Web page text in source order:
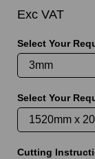
Exc VAT
Select Your
Select Your
Cutting